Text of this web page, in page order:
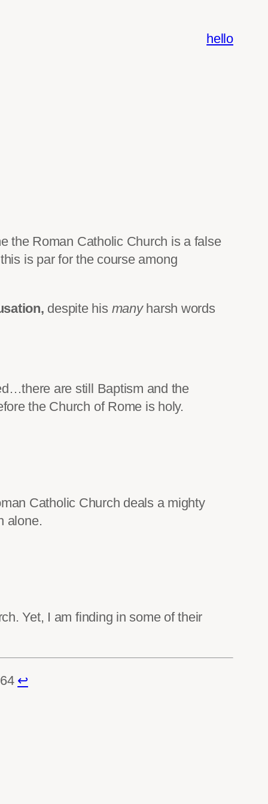
hello
the Roman Catholic Church is a false
is par for the course among
despite his manyharsh words
are still Baptism and the
the Church of Rome is holy.
Catholic Church deals a mighty
alone.
Yet, I am finding in some of their
↩